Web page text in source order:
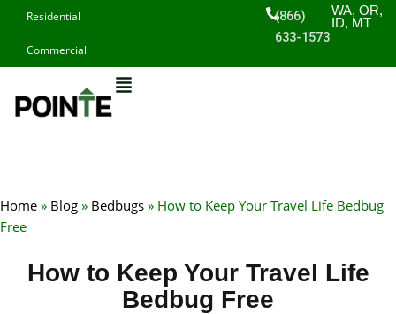
content
Residential
Commercial
(866)
633-1573
WA, OR,
ID, MT
Home » Blog » Bedbugs » How to Keep Your Travel Life Bedbug
Free
How to Keep Your Travel Life
Bedbug Free